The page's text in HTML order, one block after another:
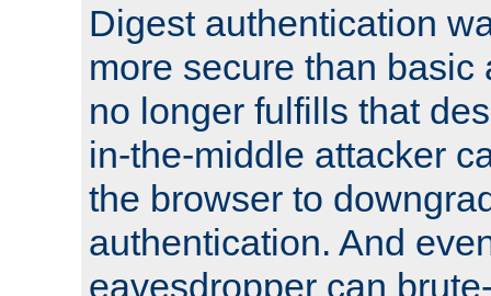
Digest authentication
more secure than basic
no longer fulfills that
in-the-middle attacker
the browser to
authentication. And
eavesdropper can